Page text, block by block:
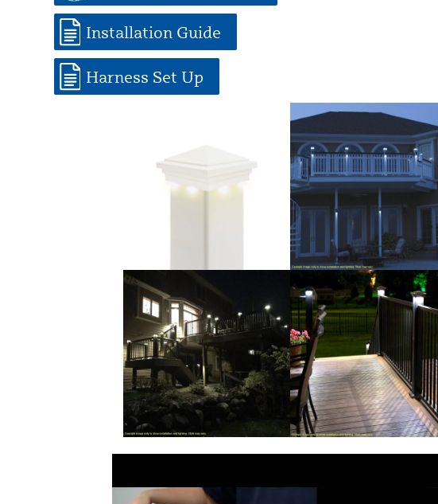
Installation Guide
Harness Set Up